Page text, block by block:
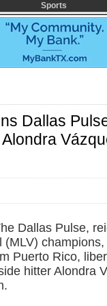
Dallas
Dallas Pulse,
(MLV)
Puerto Rico,
hitter Alondra
Sports